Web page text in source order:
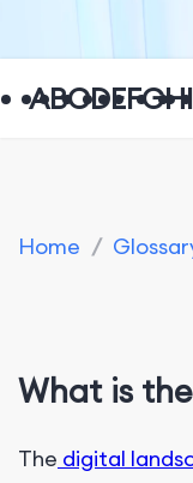
ABCDEFGHI
Home /
What is
The digital